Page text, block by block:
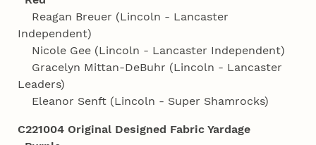
Reagan Breuer (Lincoln - Lancaster
Independent)
Nicole Gee (Lincoln - Lancaster Independent)
Gracelyn Mittan-DeBuhr (Lincoln - Lancaster
Leaders)
Eleanor Senft (Lincoln - Super Shamrocks)
C221004 Original Designed Fabric Yardage